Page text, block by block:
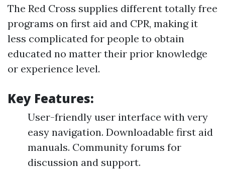
The Red Cross supplies different totally free
programs on first aid and CPR, making it
less complicated for people to obtain
educated no matter their prior knowledge
or experience level.
Key Features:
User-friendly user interface with very
easy navigation. Downloadable first aid
manuals. Community forums for
discussion and support.